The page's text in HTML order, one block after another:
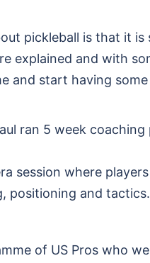
pickleball is that it is
explained and with
and start having some
ran 5 week
session where
positioning and tactics.
of US Pros who